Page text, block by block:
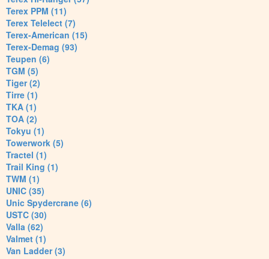
Terex PPM (11)
Terex Telelect (7)
Terex-American (15)
Terex-Demag (93)
Teupen (6)
TGM (5)
Tiger (2)
Tirre (1)
TKA (1)
TOA (2)
Tokyu (1)
Towerwork (5)
Tractel (1)
Trail King (1)
TWM (1)
UNIC (35)
Unic Spydercrane (6)
USTC (30)
Valla (62)
Valmet (1)
Van Ladder (3)